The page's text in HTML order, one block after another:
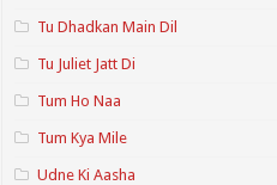
Tu Dhadkan Main Dil
Tu Juliet Jatt Di
Tum Ho Naa
Tum Kya Mile
Udne Ki Aasha